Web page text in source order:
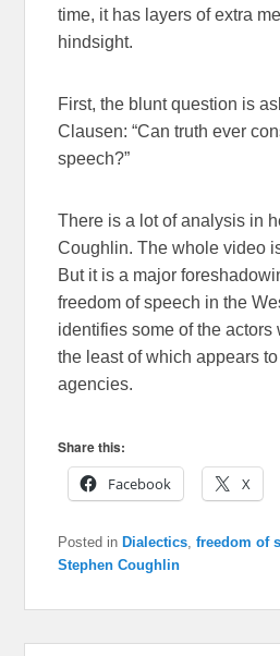
time, it has layers of extra
hindsight.
First, the blunt question is
Clausen: “Can truth ever
speech?”
There is a lot of analysis in
Coughlin. The whole video
But it is a major
freedom of speech in the
identifies some of the actors
the least of which appears
agencies.
Share this:
Facebook
X
Posted in Dialectics,freedom of
Stephen Coughlin